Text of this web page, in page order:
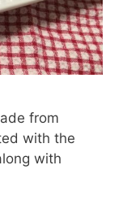
from
with the
with